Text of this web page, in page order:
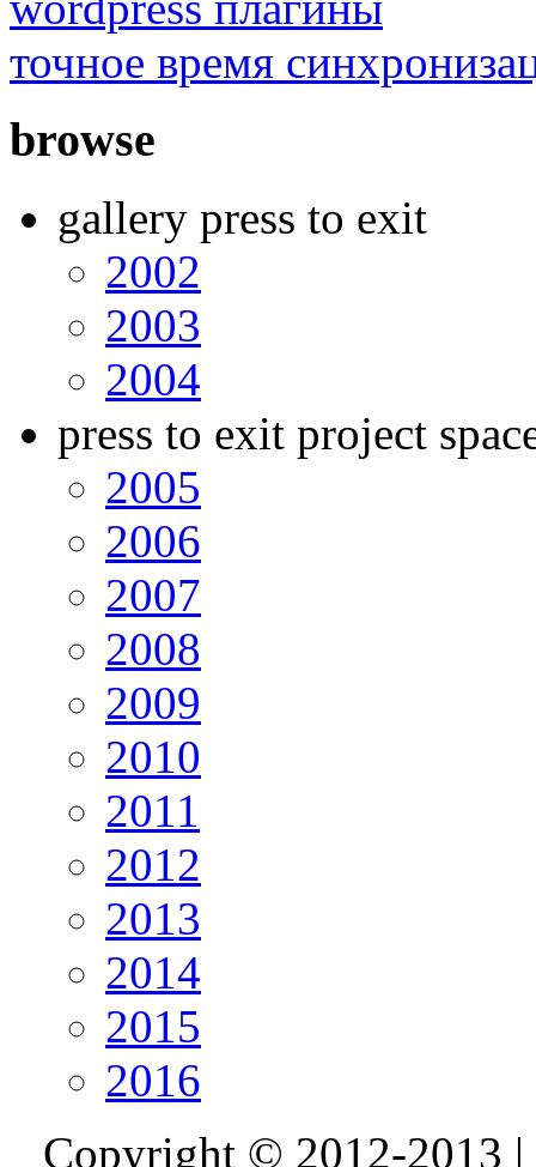
точное время
browse
gallery press to exit
2002
2003
2004
press to exit project
2005
2006
2007
2008
2009
2010
2011
2012
2013
2014
2015
2016
Copyright © 2012-2013 |